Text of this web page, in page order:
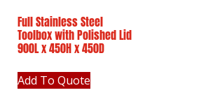
Full Stainless Steel
Toolbox with Polished Lid
900L x 450H x 450D
Add To Quote